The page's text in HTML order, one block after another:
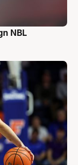
NBL